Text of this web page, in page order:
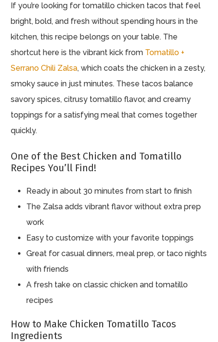
If you’re looking for tomatillo chicken tacos that feel
bright, bold, and fresh without spending hours in the
kitchen, this recipe belongs on your table. The
shortcut here is the vibrant kick from Tomatillo +
Serrano Chili Zalsa, which coats the chicken in a zesty,
smoky sauce in just minutes. These tacos balance
savory spices, citrusy tomatillo flavor, and creamy
toppings for a satisfying meal that comes together
quickly.
One of the Best Chicken and Tomatillo
Recipes You’ll Find!
Ready in about 30 minutes from start to finish
The Zalsa adds vibrant flavor without extra prep
work
Easy to customize with your favorite toppings
Great for casual dinners, meal prep, or taco nights
with friends
A fresh take on classic chicken and tomatillo
recipes
How to Make Chicken Tomatillo Tacos
Ingredients